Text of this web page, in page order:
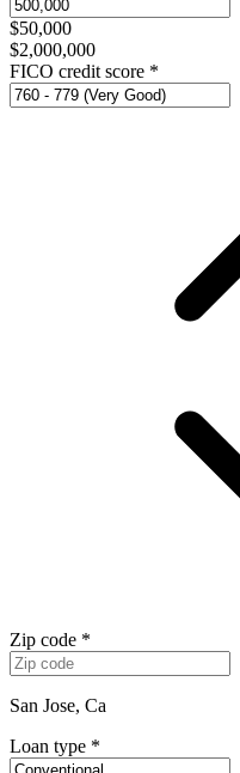
$50,000
$2,000,000
FICO credit score *
Zip code *
San Jose, Ca
Loan type *